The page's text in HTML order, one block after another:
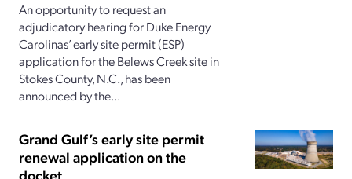
An opportunity to request an
adjudicatory hearing for Duke Energy
Carolinas’ early site permit (ESP)
application for the Belews Creek site in
Stokes County, N.C., has been
announced by the...
Grand Gulf’s early site permit
renewal application on the
docket